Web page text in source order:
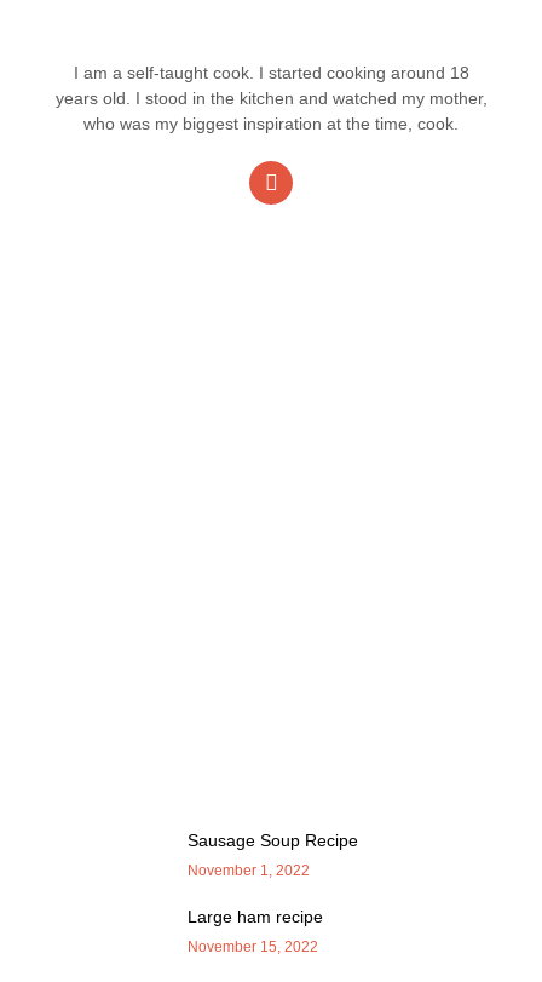
I am a self-taught cook. I started cooking around 18
years old. I stood in the kitchen and watched my mother,
who was my biggest inspiration at the time, cook.
Sausage Soup Recipe
November 1, 2022
Large ham recipe
November 15, 2022